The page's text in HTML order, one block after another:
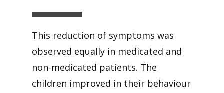
This reduction of symptoms was
observed equally in medicated and
non-medicated patients. The
children improved in their behaviour